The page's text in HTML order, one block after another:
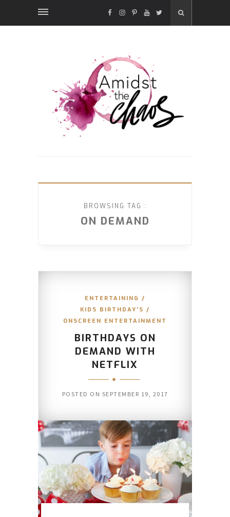
FACEBOOK
INSTAGRAM
PINTEREST
YOUTUBE
TWITTER
BROWSING TAG :
ON DEMAND
ENTERTAINING /
KIDS BIRTHDAY'S /
ONSCREEN ENTERTAINMENT
BIRTHDAYS ON
DEMAND WITH
NETFLIX
POSTED ON SEPTEMBER 19, 2017